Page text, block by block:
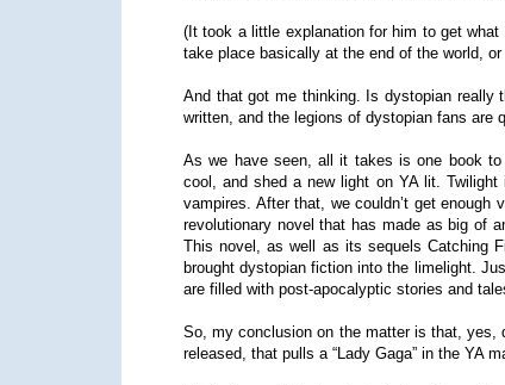
(It took a little explanation for him to get what
take place basically at the end of the world,
And that got me thinking. Is dystopian really
written, and the legions of dystopian fans are
As we have seen, all it takes is one book to
cool, and shed a new light on YA lit.
vampires. After that, we couldn’t get
revolutionary novel that has made as big of
This novel, as well as its sequels Catching
brought dystopian fiction into the limelight.
are filled with post-apocalyptic stories and
So, my conclusion on the matter is that, yes,
released, that pulls a “Lady Gaga” in the YA